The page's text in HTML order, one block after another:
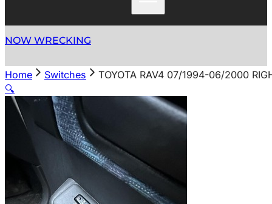
NOW WRECKING
Home Switches
TOYOTA RAV4 07/1994-06/2000
🔍